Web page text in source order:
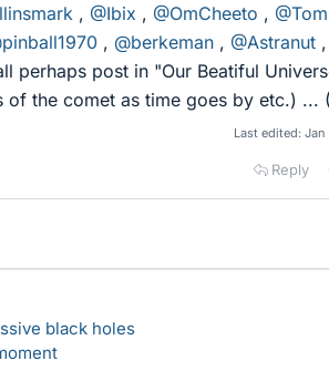
, @Ibix , @OmCheeto ,
, @berkeman , @Astranut ,
perhaps post in "Our Beatiful
the comet as time goes by etc.) ...
Last edited: Jan
Reply
black holes